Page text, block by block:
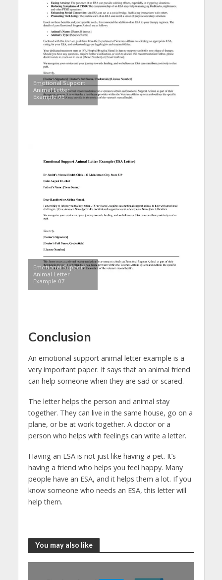
Emotional Support
Animal Letter
Example 06
Emotional Support
Animal Letter
Example 07
Conclusion
An emotional support animal letter example is a
very important paper. It says that an animal friend
can help someone when they are sad or scared.
The letter helps the person and animal stay
together. They can live in the same house, go on a
plane, or be at work together. A doctor or a
person who helps with feelings can write a letter.
Having an ESA is not just like having a pet. It’s
having a friend who helps you feel happy. Many
people have an ESA, and it helps them a lot. If you
know someone who needs an ESA, this letter will
help them.
You may also like